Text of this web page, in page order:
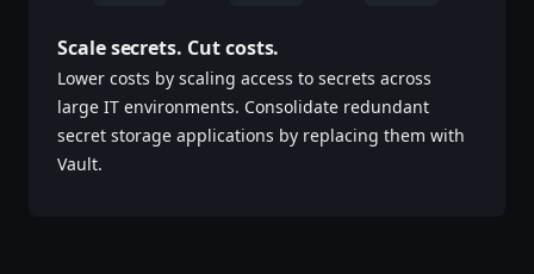
Scale secrets. Cut costs.
Lower costs by scaling access to secrets across
large IT environments. Consolidate redundant
secret storage applications by replacing them with
Vault.